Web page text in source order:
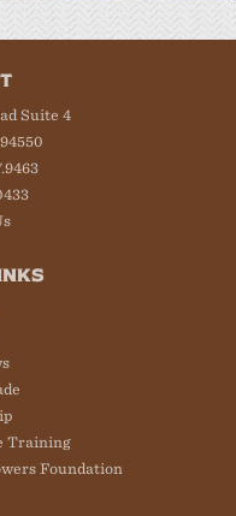
Suite 4
Training
Foundation